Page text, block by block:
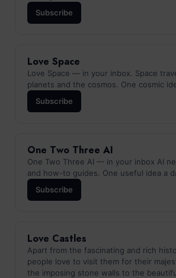
Subscribe
Love Space
Love Space — in your inbox. Space
planets and the cosmos. One cosmic
Subscribe
One Two Three AI
One Two Three AI — in your inbox AI
and how-to guides. One useful idea a
Subscribe
Love Castles
Apart from the fascinating and rich
people love to visit them for their
the imposing stone walls to the